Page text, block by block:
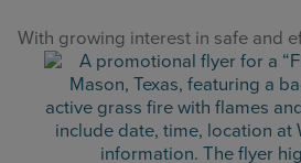
With growing interest in safe and